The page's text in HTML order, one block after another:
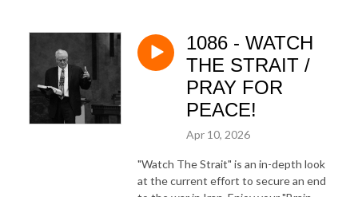
1086 - WATCH
THE STRAIT /
PRAY FOR
PEACE!
Apr 10, 2026
"Watch The Strait" is an in-depth look
at the current effort to secure an end